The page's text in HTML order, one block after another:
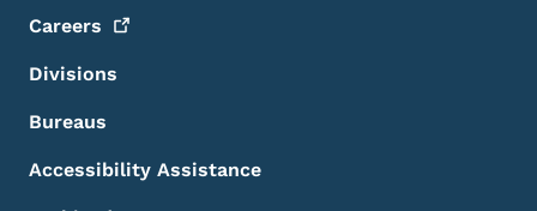
Careers
Divisions
Bureaus
Accessibility Assistance